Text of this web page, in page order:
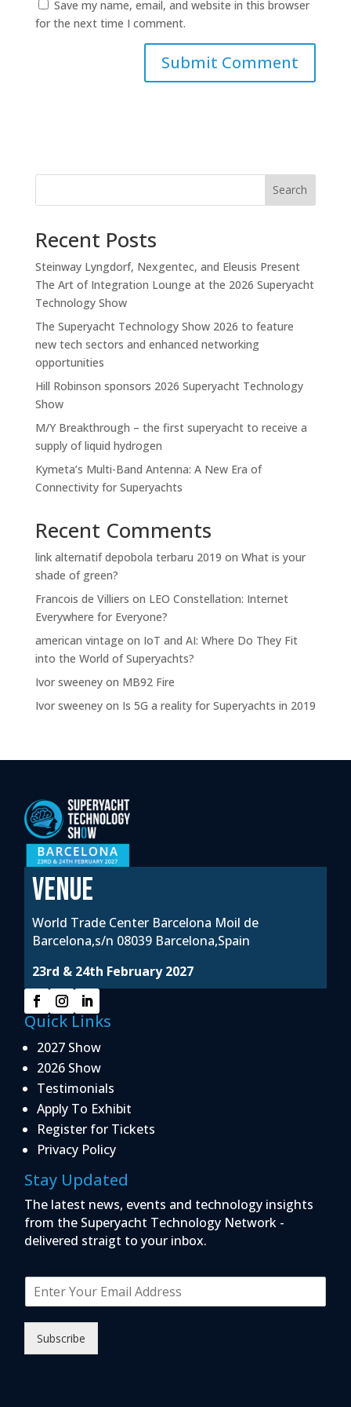
Save my name, email, and website in this browser
for the next time I comment.
Search
Recent Posts
Steinway Lyngdorf, Nexgentec, and Eleusis Present
The Art of Integration Lounge at the 2026 Superyacht
Technology Show
The Superyacht Technology Show 2026 to feature
new tech sectors and enhanced networking
opportunities
Hill Robinson sponsors 2026 Superyacht Technology
Show
M/Y Breakthrough – the first superyacht to receive a
supply of liquid hydrogen
Kymeta’s Multi-Band Antenna: A New Era of
Connectivity for Superyachts
Recent Comments
link alternatif depobola terbaru 2019 on What is your
shade of green?
Francois de Villiers on LEO Constellation: Internet
Everywhere for Everyone?
american vintage on IoT and AI: Where Do They Fit
into the World of Superyachts?
Ivor sweeneyon MB92 Fire
Ivor sweeneyon Is 5G a reality for Superyachts in 2019
VENUE
World Trade Center Barcelona Moil de
Barcelona,s/n 08039 Barcelona,Spain
23rd & 24th February 2027
Quick Links
2027 Show
2026 Show
Testimonials
Apply To Exhibit
Register for Tickets
Privacy Policy
Stay Updated
The latest news, events and technology insights
from the Superyacht Technology Network -
delivered straigt to your inbox.
E
m
Subscribe